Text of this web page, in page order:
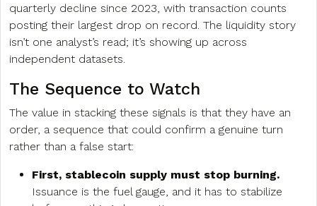
quarterly decline since 2023, with transaction counts
posting their largest drop on record. The liquidity story
isn’t one analyst’s read; it’s showing up across
independent datasets.
The Sequence to Watch
The value in stacking these signals is that they have an
order, a sequence that could confirm a genuine turn
rather than a false start:
First, stablecoin supply must stop burning.
Issuance is the fuel gauge, and it has to stabilize